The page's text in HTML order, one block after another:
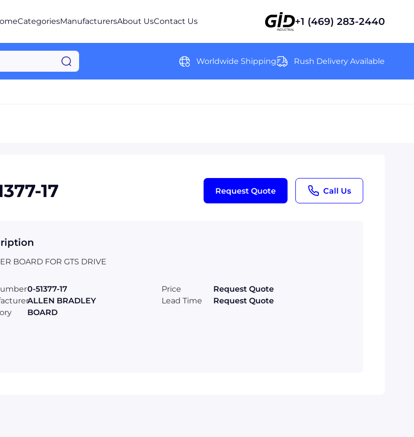
CategoriesManufacturersAbout UsContact Us +1 (469) 283-2440
Worldwide Shipping Rush Delivery Available
17 Request Quote Call Us
BOARD FOR GTS DRIVE
0-51377-17 Price
Request Quote
ALLEN BRADLEY Lead Time
Request Quote
BOARD